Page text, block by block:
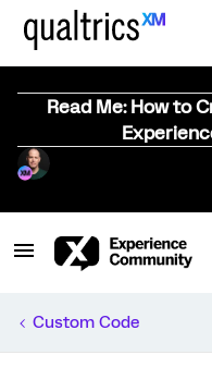
Read Me: How to
Custom Code